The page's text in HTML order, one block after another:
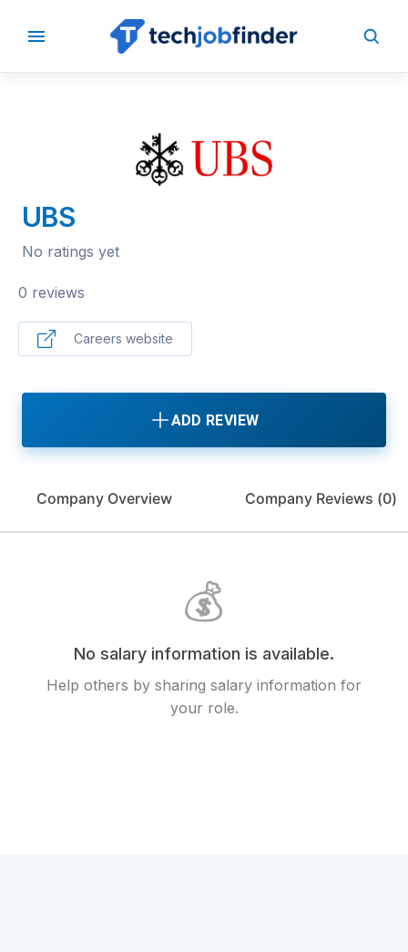
BACK TO COMPANIES
UBS
No ratings yet
0 reviews
Careers website
ADD REVIEW
Company Overview Company Reviews (0)
💰
No salary information is available.
Help others by sharing salary information for
your role.